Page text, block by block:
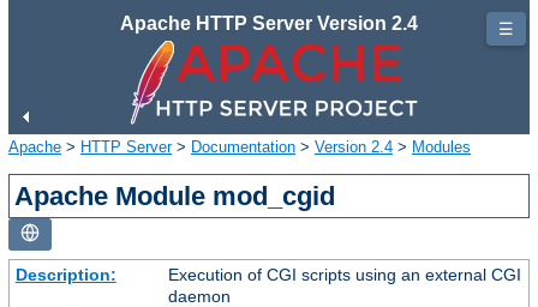
Apache HTTP Server Version 2.4
Apache > HTTP Server> Documentation > Version 2.4 > Modules
Apache Module mod_cgid
Description:
Execution of CGI scripts using an external CGI
daemon
☰